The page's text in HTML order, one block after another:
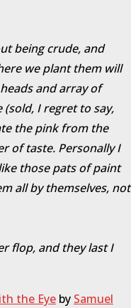
being crude, and
we plant them will
and array of
I regret to say,
the pink from the
of taste. Personally I
those pats of paint
all by themselves, not
flop, and they last I
the Eyeby Samuel